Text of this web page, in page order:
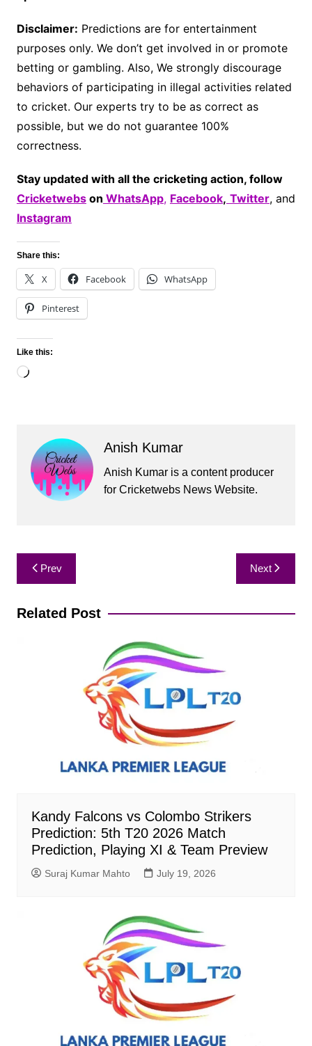
Disclaimer: Predictions are for entertainment
purposes only. We don’t get involved in or promote
betting or gambling. Also, We strongly discourage
behaviors of participating in illegal activities related
to cricket. Our experts try to be as correct as
possible, but we do not guarantee 100%
correctness.
Stay updated with all the cricketing action, follow
Cricketwebson WhatsApp, Facebook, Twitter, and
Instagram
Share this:
X Facebook WhatsApp
Pinterest
Like this:
Loading…
Anish Kumar
Anish Kumar is a content producer
for Cricketwebs News Website.
Post
navigation
Prev Next
Related Post
Kandy Falcons vs Colombo Strikers
Prediction: 5th T20 2026 Match
Prediction, Playing XI & Team Preview
Suraj Kumar Mahto July 19, 2026